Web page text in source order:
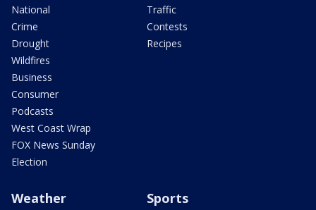
National
Crime
Drought
Wildfires
Business
Consumer
Podcasts
West Coast Wrap
FOX News Sunday
Election
Traffic
Contests
Recipes
Weather Sports